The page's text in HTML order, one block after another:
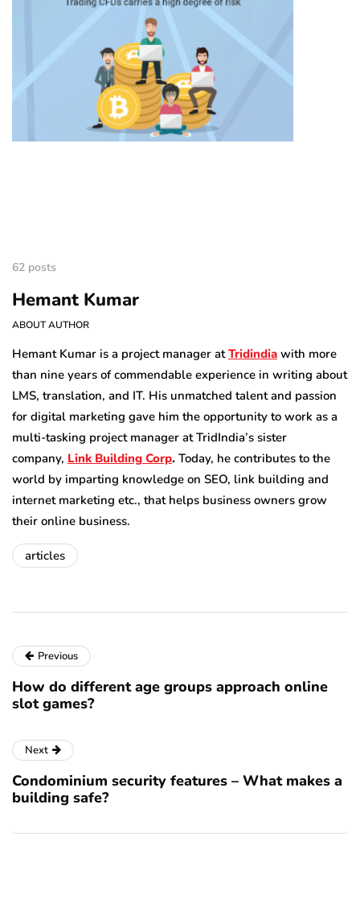
62 posts
Hemant Kumar
ABOUT AUTHOR
Hemant Kumar is a project manager atTridindia with more
than nine years of commendable experience in writing about
LMS, translation, and IT. His unmatched talent and passion
for digital marketing gave him the opportunity to work as a
multi-tasking project manager at TridIndia’s sister
company, Link Building Corp. Today, he contributes to the
world by imparting knowledge on SEO, link building and
internet marketing etc., that helps business owners grow
their online business.
articles
Previous
How do different age groups approach online
slot games?
Next
Condominium security features – What makes a
building safe?